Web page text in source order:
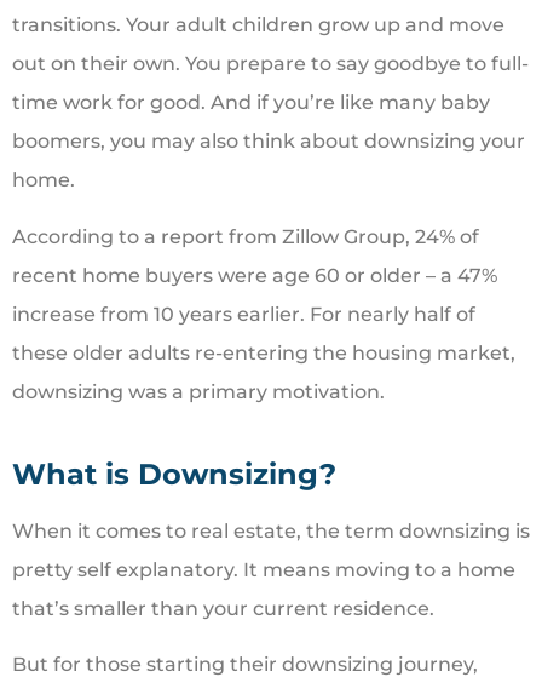
transitions. Your adult children grow up and move
out on their own. You prepare to say goodbye to full-
time work for good. And if you’re like many baby
boomers, you may also think about downsizing your
home.
According to a report from Zillow Group, 24% of
recent home buyers were age 60 or older – a 47%
increase from 10 years earlier. For nearly half of
these older adults re-entering the housing market,
downsizing was a primary motivation.
What is Downsizing?
When it comes to real estate, the term downsizing is
pretty self explanatory. It means moving to a home
that’s smaller than your current residence.
But for those starting their downsizing journey,